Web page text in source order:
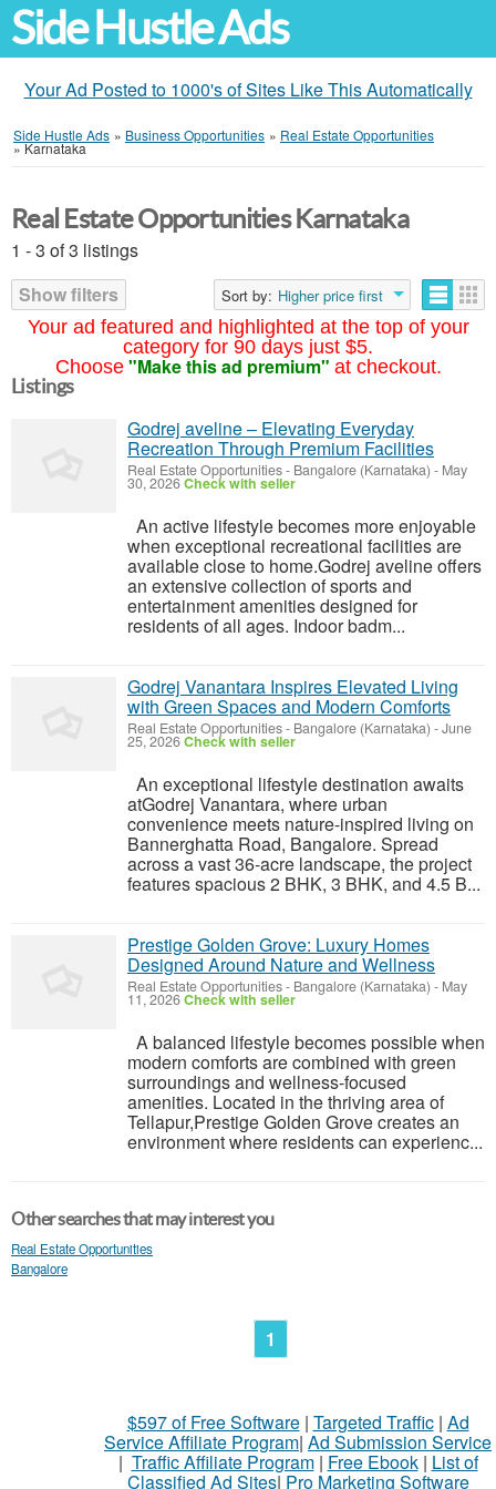
Side Hustle Ads
Your Ad Posted to 1000's of Sites Like This Automatically
Side Hustle Ads » Business Opportunities » Real Estate Opportunities
»Karnataka
Your ad featured and highlighted at the top of your
category for 90 days just $5.
Choose "Make this ad premium" at checkout.
Real Estate Opportunities Karnataka
1 - 3 of 3 listings
Show filters
Sort by: Higher price first
Listings
Godrej aveline – Elevating Everyday
Recreation Through Premium Facilities
Real Estate Opportunities- Bangalore (Karnataka) - May
30, 2026Check with seller
An active lifestyle becomes more enjoyable
when exceptional recreational facilities are
available close to home.Godrej aveline offers
an extensive collection of sports and
entertainment amenities designed for
residents of all ages. Indoor badm...
Godrej Vanantara Inspires Elevated Living
with Green Spaces and Modern Comforts
Real Estate Opportunities- Bangalore (Karnataka) -June
25, 2026Check with seller
An exceptional lifestyle destination awaits
atGodrej Vanantara, where urban
convenience meets nature-inspired living on
Bannerghatta Road, Bangalore. Spread
across a vast 36-acre landscape, the project
features spacious 2 BHK, 3 BHK, and 4.5 B...
Prestige Golden Grove: Luxury Homes
Designed Around Nature and Wellness
Real Estate Opportunities- Bangalore (Karnataka) - May
11, 2026Check with seller
A balanced lifestyle becomes possible when
modern comforts are combined with green
surroundings and wellness-focused
amenities. Located in the thriving area of
Tellapur,Prestige Golden Grove creates an
environment where residents can experienc...
Other searches that may interest you
Real Estate Opportunities
Bangalore
1
$597 of Free Software| Targeted Traffic| Ad
Service Affiliate Program| Ad Submission Service
| Traffic Affiliate Program| Free Ebook| List of
Classified Ad Sites| Pro Marketing Software